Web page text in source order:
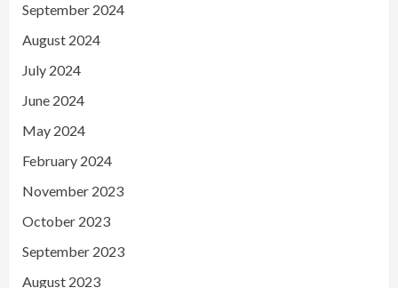
September 2024
August 2024
July 2024
June 2024
May 2024
February 2024
November 2023
October 2023
September 2023
August 2023